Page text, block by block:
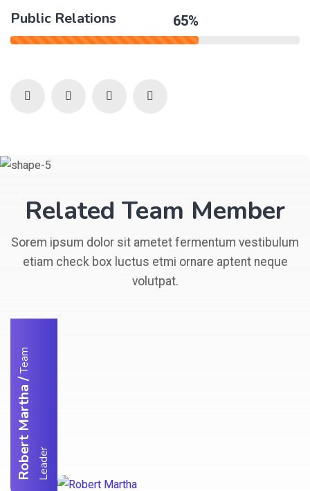
Public Relations 65%
Related Team Member
Sorem ipsum dolor sit ametet fermentum vestibulum
etiam check box luctus etmi ornare aptent neque
volutpat.
Robert Martha
/
T
e
a
m
L
e
a
d
e
r